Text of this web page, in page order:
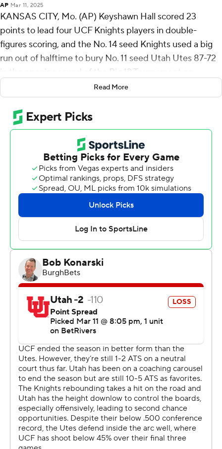
AP Mar 11, 2025
KANSAS CITY, Mo. (AP) Keyshawn Hall scored 23
points to lead four UCF Knights players in double-
figures scoring, and the No. 14 seed Knights used a big
run out of halftime to bury No. 11 seed Utah Utes 87-72
in the opening round of the Big 12 Tournament on
Darius Johnson added 20 points, Jordan Ivy-Curry had
15 and Moustapha Thiam finished with 14 for the Knights
(17-15), who face sixth-seeded Kansas on Wednesday
night as they try to play their way into the NCAA
Tournament.
Utah (16-16) opened the game with a 21-9 run, but the
Knights slowly chipped away at the deficit, and Hall's 3-
pointer got them within 40-39 at halftime. He had six
more points during a 24-3 run to start the second half,
giving the Knights a 63-43 lead with just under 13
minutes to go that carried them to the finish.
Keanu Dawes had 21 points to lead the Utes, who also
lost to UCF on Feb. 23, the day before coach Craig
Smith was fired.
Josh Eilert, who led West Virginia at the Big 12
Tournament as an interim coach last year, did the same
for the Utes on Tuesday night. The school already has
announced the hiring of Alex Jensen, one of the stars of
their 1998 Final Four team and an assistant with the
Dallas Mavericks, to be their new head coach once the
season has concluded.
UCF won thanks to some brilliant guard play, but its lack
of production in the paint could be troublesome,
Read More